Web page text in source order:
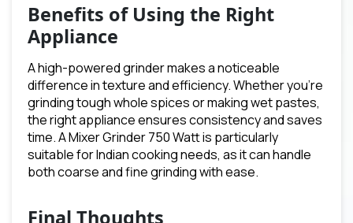
Benefits of Using the Right
Appliance
A high-powered grinder makes a noticeable
difference in texture and efficiency. Whether you’re
grinding tough whole spices or making wet pastes,
the right appliance ensures consistency and saves
time. A Mixer Grinder 750 Watt is particularly
suitable for Indian cooking needs, as it can handle
both coarse and fine grinding with ease.
Final Thoughts